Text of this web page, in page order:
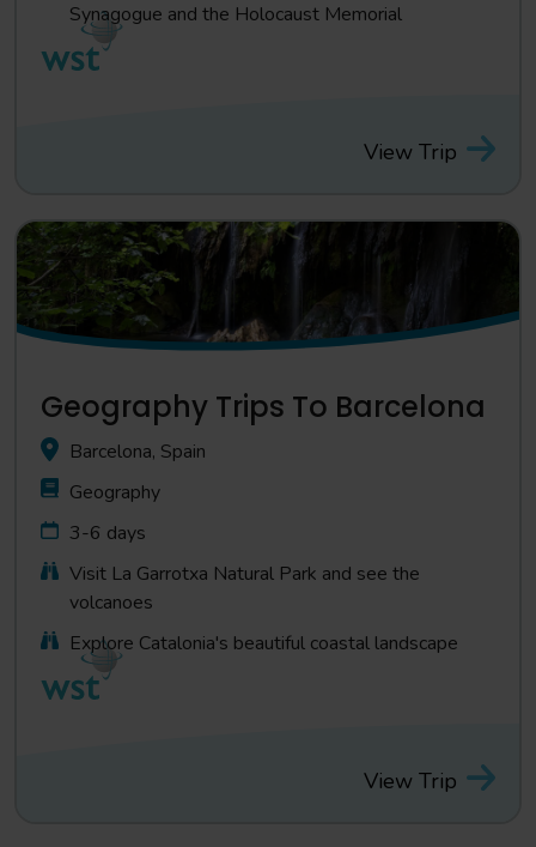
Synagogue and the Holocaust Memorial
View Trip
Geography Trips To Barcelona
Barcelona, Spain
Geography
3-6 days
Visit La Garrotxa Natural Park and see the
volcanoes
Explore Catalonia's beautiful coastal landscape
View Trip